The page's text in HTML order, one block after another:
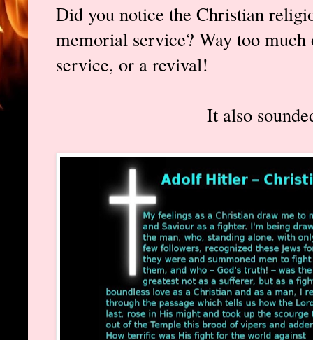
Did you notice the Christian
memorial service? Way too
service, or a revival!
It also